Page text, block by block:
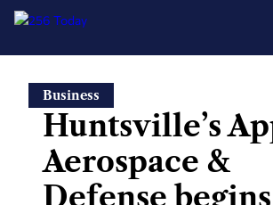
content
Business
Huntsville’s
Aerospace &
Defense begins